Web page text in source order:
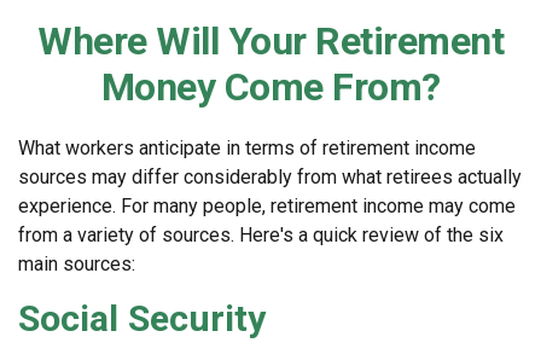
Where Will Your Retirement
Money Come From?
What workers anticipate in terms of retirement income
sources may differ considerably from what retirees actually
experience. For many people, retirement income may come
from a variety of sources. Here's a quick review of the six
main sources:
Social Security